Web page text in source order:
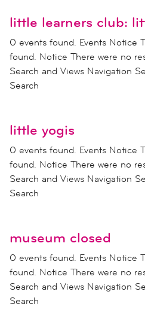
little learners club:
0 events found. Events Notice
found. Notice There were no
Search and Views Navigation
Search
little yogis
0 events found. Events Notice
found. Notice There were no
Search and Views Navigation
Search
museum closed
0 events found. Events Notice
found. Notice There were no
Search and Views Navigation
Search